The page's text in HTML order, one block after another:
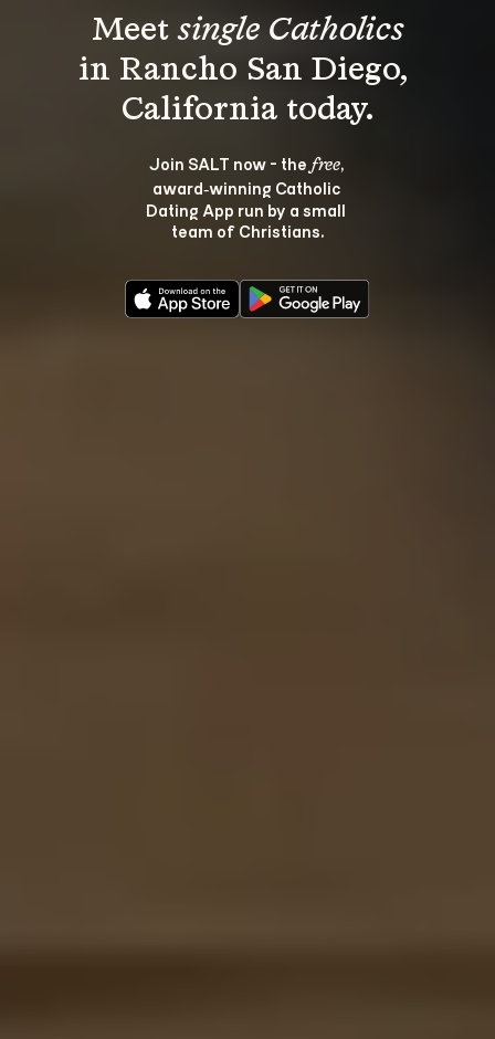
Meet single Catholics
in Rancho San Diego,
Join SALT now - the free,
award‑winning Catholic
Dating App run by a small
team of Christians.